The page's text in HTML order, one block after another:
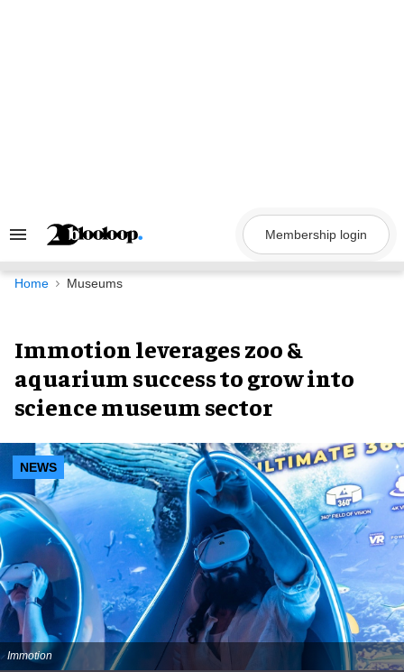
Search
Navigation
Membership login
Home Museums
Immotion leverages zoo &
aquarium success to grow into
science museum sector
NEWS
Immotion